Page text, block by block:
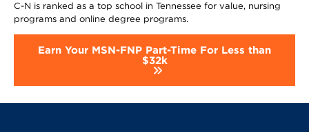
C-N is ranked as a top school in Tennessee for value, nursing
programs and online degree programs.
Earn Your MSN-FNP Part-Time For Less than
$32k